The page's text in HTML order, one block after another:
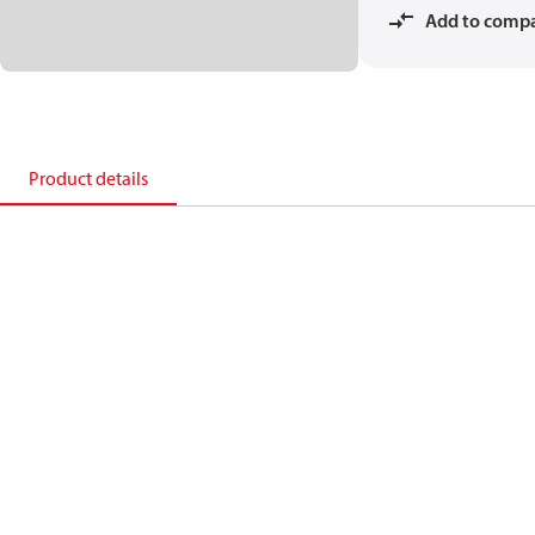
Add to
Product details